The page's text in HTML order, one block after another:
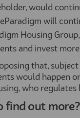
would
will
Housing
and invest
that,
would happen
who
find out more?